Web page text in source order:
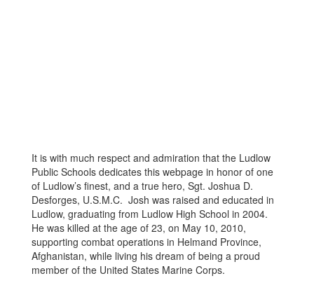
It is with much respect and admiration that the Ludlow
Public Schools dedicates this webpage in honor of one
of Ludlow’s finest, and a true hero, Sgt. Joshua D.
Desforges, U.S.M.C. Josh was raised and educated in
Ludlow, graduating from Ludlow High School in 2004.
He was killed at the age of 23, on May 10, 2010,
supporting combat operations in Helmand Province,
Afghanistan, while living his dream of being a proud
member of the United States Marine Corps.